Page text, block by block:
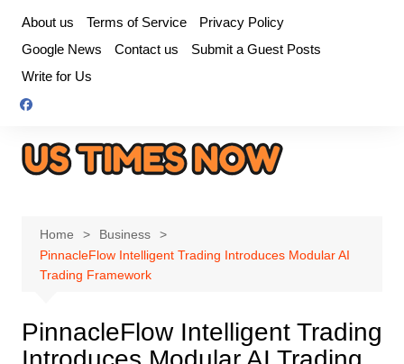
content
About us Terms of Service
Privacy Policy
Google News
Contact us
Submit a Guest Posts
Write for Us
Home
Business
PinnacleFlow Intelligent Trading Introduces Modular AI
Trading Framework
PinnacleFlow Intelligent Trading